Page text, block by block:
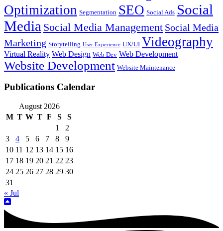
Optimization Segmentation SEO Social Ads Social
Media Social Media Management Social Media
Marketing Storytelling User Experience UX/UI Videography
Virtual Reality Web Design Web Dev Web Development
Website Development Website Maintenance
Publications Calendar
August 2026
M T W T F S
S
1
2
3
4 5 6 7 8
9
10 11 12 13 14 15 16
17 18 19 20 21 22 23
24 25 26 27 28 29 30
31
« Jul